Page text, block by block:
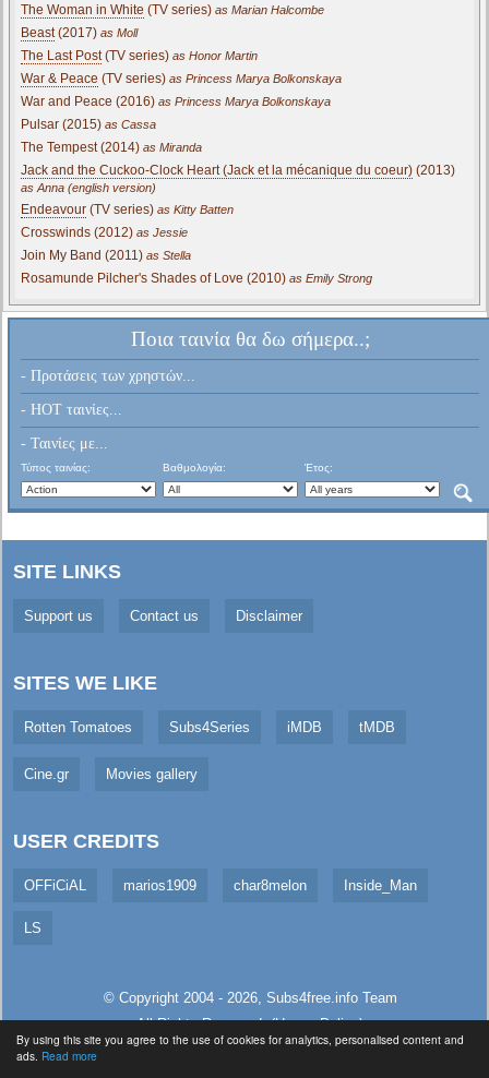
By using this site you agree to the use of cookies for analytics, personalised content and
ads. Read more
The Woman in White (TV series) as Marian Halcombe
Beast(2017) as Moll
The Last Post(TV series) as Honor Martin
War & Peace (TV series) as Princess Marya Bolkonskaya
War and Peace (2016) as Princess Marya Bolkonskaya
Pulsar (2015) as Cassa
The Tempest (2014) as Miranda
Jack and the Cuckoo-Clock Heart (Jack et la mécanique du coeur) (2013)
as Anna (english version)
Endeavour (TV series) as Kitty Batten
Crosswinds (2012) as Jessie
Join My Band (2011) as Stella
Rosamunde Pilcher's Shades of Love (2010) as Emily Strong
Ποια ταινία θα δω σήμερα..;
- Προτάσεις των χρηστών...
- HOT ταινίες...
- Ταινίες με...
Τύπος ταινίας: Βαθμολογία: Έτος:
SITE LINKS
Support us Contact us Disclaimer
SITES WE LIKE
Rotten Tomatoes Subs4Series iMDB tMDB
Cine.gr Movies gallery
USER CREDITS
OFFiCiAL marios1909 char8melon Inside_Man
LS
© Copyright 2004 - 2026, Subs4free.infoTeam
All Rights Reserved. (Usage Policy)
Served in 4.29ms (live)